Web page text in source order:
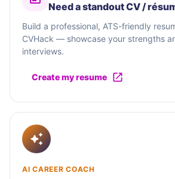
Need a standout CV /
Build a professional, ATS-friendly
CVHack — showcase your strengths
interviews.
Create my resume
AI CAREER COACH